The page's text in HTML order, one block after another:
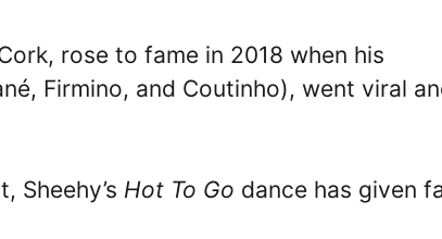
rose to fame in 2018 when his
Firmino, and Coutinho), went viral
Sheehy’s Hot To Go dance has given